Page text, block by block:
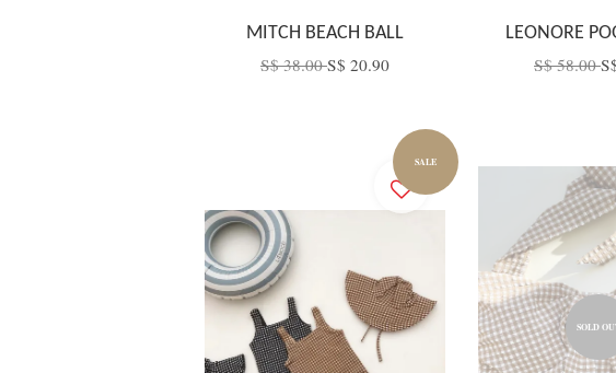
MITCH BEACH BALL
S$ 38.00S$ 20.90
LEONORE
S$ 58.00
SALE
SOLD